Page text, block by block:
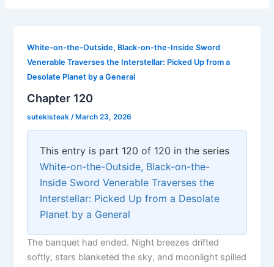
White-on-the-Outside, Black-on-the-Inside Sword
Venerable Traverses the Interstellar: Picked Up from a
Desolate Planet by a General
Chapter 120
sutekisteak /March 23, 2026
This entry is part 120 of 120 in the series
White-on-the-Outside, Black-on-the-
Inside Sword Venerable Traverses the
Interstellar: Picked Up from a Desolate
Planet by a General
The banquet had ended. Night breezes drifted
softly, stars blanketed the sky, and moonlight spilled